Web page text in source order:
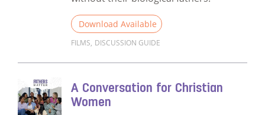
Download Available
FILMS, DISCUSSION GUIDE
A Conversation for Christian
Women